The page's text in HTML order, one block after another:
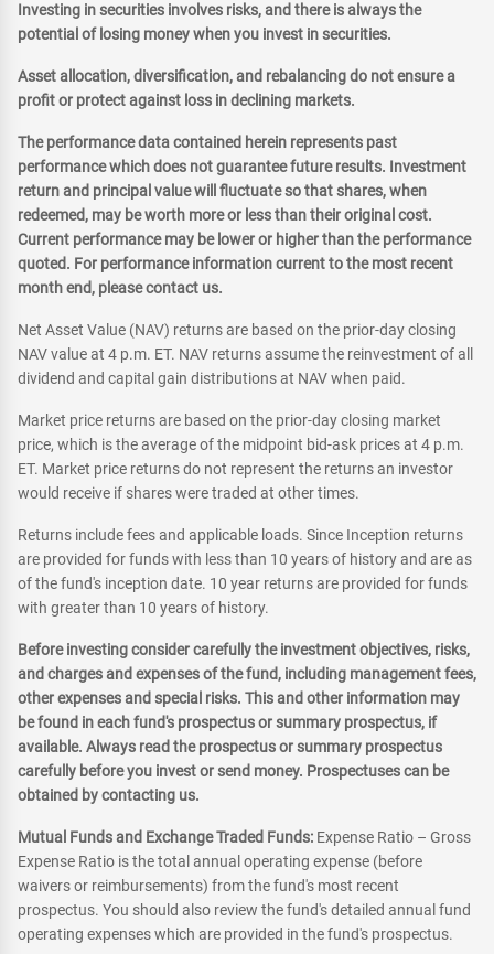
Investing in securities involves risks, and there is always the
potential of losing money when you invest in securities.
Asset allocation, diversification, and rebalancing do not ensure a
profit or protect against loss in declining markets.
The performance data contained herein represents past
performance which does not guarantee future results. Investment
return and principal value will fluctuate so that shares, when
redeemed, may be worth more or less than their original cost.
Current performance may be lower or higher than the performance
quoted. For performance information current to the most recent
month end, please contact us.
Net Asset Value (NAV) returns are based on the prior-day closing
NAV value at 4 p.m. ET. NAV returns assume the reinvestment of all
dividend and capital gain distributions at NAV when paid.
Market price returns are based on the prior-day closing market
price, which is the average of the midpoint bid-ask prices at 4 p.m.
ET. Market price returns do not represent the returns an investor
would receive if shares were traded at other times.
Returns include fees and applicable loads. Since Inception returns
are provided for funds with less than 10 years of history and are as
of the fund's inception date. 10 year returns are provided for funds
with greater than 10 years of history.
Before investing consider carefully the investment objectives, risks,
and charges and expenses of the fund, including management fees,
other expenses and special risks. This and other information may
be found in each fund's prospectus or summary prospectus, if
available. Always read the prospectus or summary prospectus
carefully before you invest or send money. Prospectuses can be
obtained by contacting us.
Mutual Funds and Exchange Traded Funds: Expense Ratio – Gross
Expense Ratio is the total annual operating expense (before
waivers or reimbursements) from the fund's most recent
prospectus. You should also review the fund's detailed annual fund
operating expenses which are provided in the fund's prospectus.